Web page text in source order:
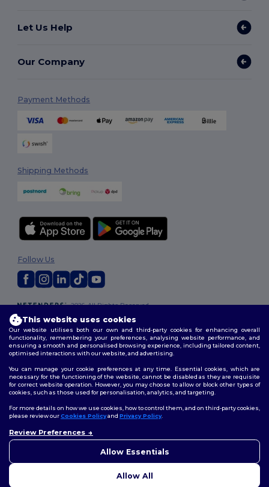
Let Us Help
Our Company
Payment Methods
Shipping Methods
2026. All Rights Reserved
Terms & Conditions|Customization Policy
Policy
| Site Map
Follow Us
This website uses cookies
Our website utilises both our own and third-party cookies for enhancing overall
functionality, remembering your preferences, analysing website performance, and
ensuring a smooth and personalised browsing experience, including tailored content,
optimised interactions with our website, and advertising.
You can manage your cookie preferences at any time. Essential cookies, which are
necessary for the functioning of the website, cannot be disabled as they are requisite
for correct website operation. However, you may choose to allow or block other types of
cookies, such as those used for personalisation, analytics, and targeting.
For more details on how we use cookies, how to control them, and on third-party cookies,
please review ourCookies Policyand Privacy Policy.
Review Preferences
Allow Essentials
Allow All